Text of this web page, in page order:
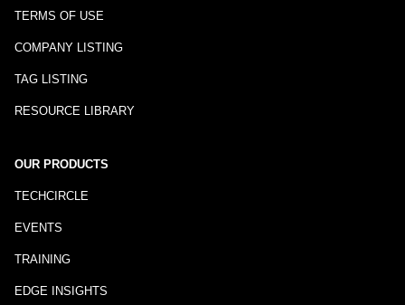
TERMS OF USE
COMPANY LISTING
TAG LISTING
RESOURCE LIBRARY
OUR PRODUCTS
TECHCIRCLE
EVENTS
TRAINING
EDGE INSIGHTS